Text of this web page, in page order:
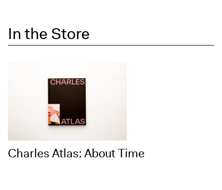
In the Store
Charles Atlas: About Time